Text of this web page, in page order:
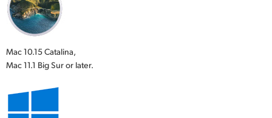
Mac 10.15 Catalina,
Mac 11.1 Big Sur or later.